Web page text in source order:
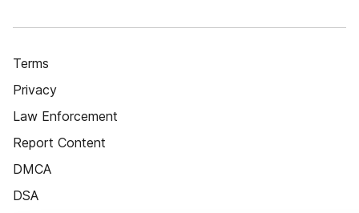
Terms
Privacy
Law Enforcement
Report Content
DMCA
DSA